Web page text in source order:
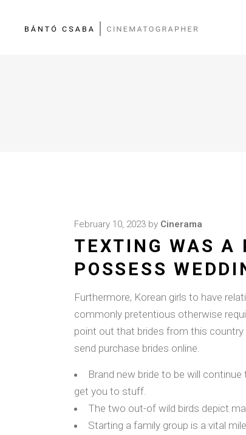
February 10, 2023 by Cinerama
TEXTING WAS A
POSSESS
Furthermore, Korean girls to have
commonly pretentious otherwise
point out that brides from this country
send purchase brides online.
Brand new bride to be will
get you to stuff.
The two out-of wild birds depict
Starting a family group is a vital